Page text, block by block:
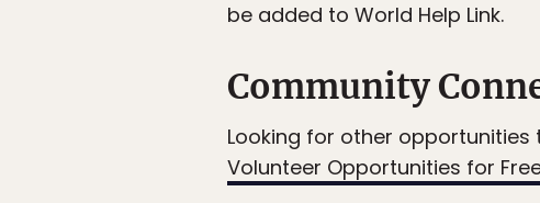
be added to World Help Link.
Community
Looking for other
Volunteer Opportunities for